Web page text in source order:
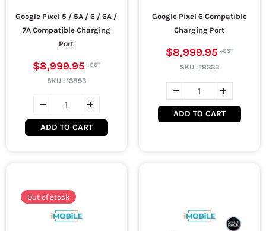
Google Pixel 5 / 5A / 6 / 6A /
7A Compatible Charging
Port
$8,999.95
SKU : 13893
ADD TO CART
Google Pixel 6 Compatible
Charging Port
$8,999.95
SKU : 18333
ADD TO CART
Out of stock